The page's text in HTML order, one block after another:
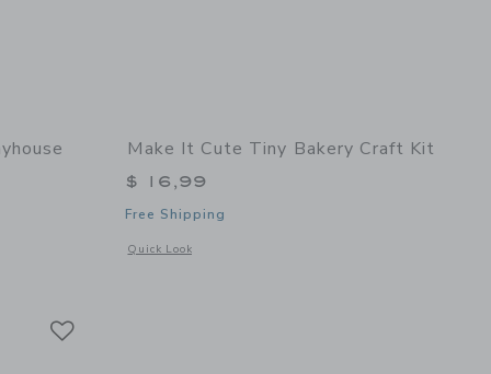
of Cottage Playhouse
Make It Cute Tiny Bakery Craft Kit
$ 16,99
Free Shipping
Quick Look
Opens a modal window with additional details of Tiny